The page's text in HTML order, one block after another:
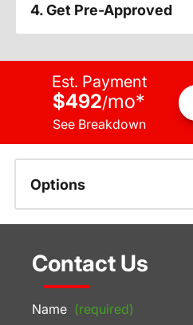
4. Get Pre-Approved
Est. Payment
$492/mo*
See Breakdown
Options
Contact Us
Name (required)